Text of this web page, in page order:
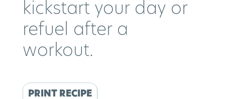
kickstart your day or
refuel after a
workout.
PRINT RECIPE